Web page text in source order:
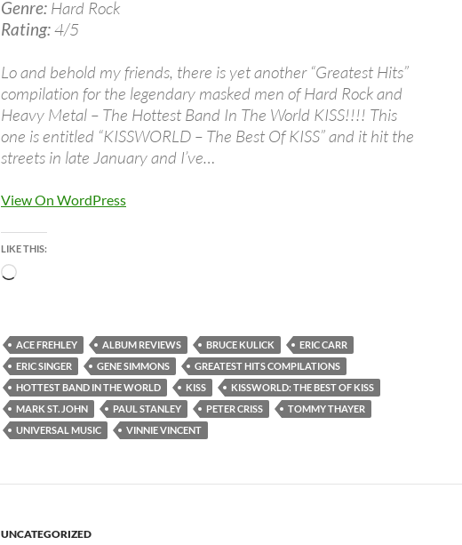
Genre: Hard Rock
Rating:4/5
Lo and behold my friends, there is yet another “Greatest Hits”
compilation for the legendary masked men of Hard Rock and
Heavy Metal – The Hottest Band In The World KISS!!!! This
one is entitled “KISSWORLD – The Best Of KISS” and it hit the
streets in late January and I’ve…
View On WordPress
LIKE THIS:
Loading…
ACE FREHLEY ALBUM REVIEWS BRUCE KULICK
ERIC CARR
ERIC SINGER
GENE SIMMONS
GREATEST HITS COMPILATIONS
HOTTEST BAND IN THE WORLD
KISS
KISSWORLD: THE BEST OF KISS
MARK ST. JOHN
PAUL STANLEY PETER CRISS
TOMMY THAYER
UNIVERSAL MUSIC
VINNIE VINCENT
UNCATEGORIZED